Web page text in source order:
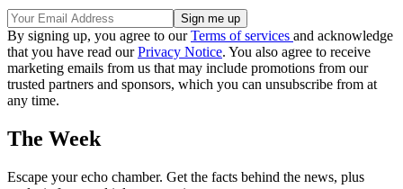
By signing up, you agree to ourTerms of services and acknowledge
that you have read ourPrivacy Notice. You also agree to receive
marketing emails from us that may include promotions from our
trusted partners and sponsors, which you can unsubscribe from at
any time.
The Week
Escape your echo chamber. Get the facts behind the news, plus